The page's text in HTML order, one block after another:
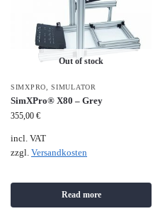
Out of stock
SIMXPRO,SIMULATOR
SimXPro® X80 – Grey
355,00 €
incl. VAT
zzgl. Versandkosten
Read more